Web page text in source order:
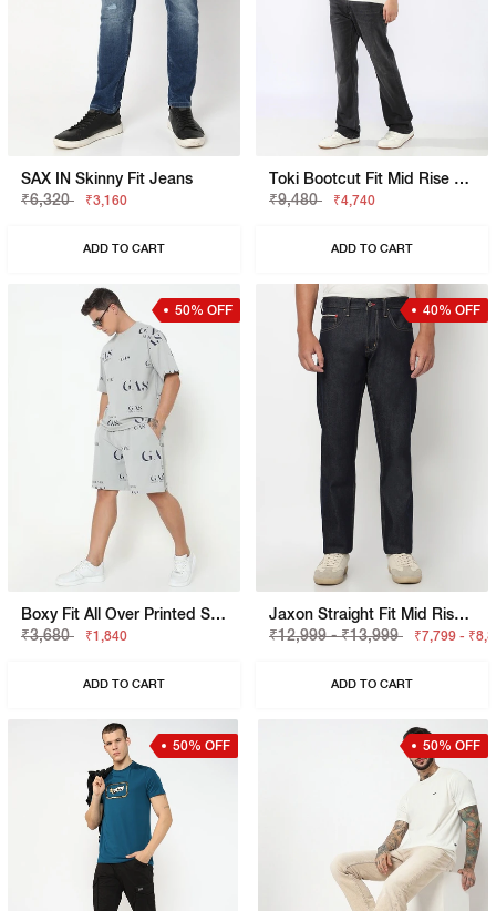
SAX IN Skinny Fit Jeans
₹6,320
₹3,160
ADD TO CART
Toki Bootcut Fit Mid Rise Light Wash Blue Jeans
₹9,480
₹4,740
ADD TO CART
50% OFF
Boxy Fit All Over Printed Shorts
₹3,680
₹1,840
ADD TO CART
40% OFF
Jaxon Straight Fit Mid Rise Dark Blue Selvedge Jeans
₹12,999 - ₹13,999
₹7,799 -
ADD TO CART
50% OFF 50% OFF